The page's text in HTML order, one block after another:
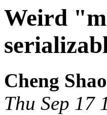
Weird
Cheng Shao
Thu Sep 17